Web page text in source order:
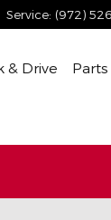
Service: (972)
& Drive Parts